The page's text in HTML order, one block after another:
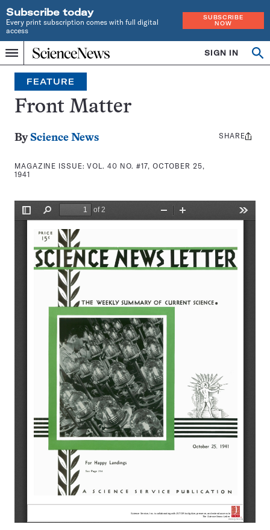
Subscribe today
Every print subscription comes with full digital
access
SUBSCRIBE
NOW
Menu
Home
INDEPENDENT
JOURNALISM
SINCE
1921
SIGN IN
Search
FEATURE
Front Matter
By Science News
MAGAZINE ISSUE:VOL. 40 NO. #17, OCTOBER 25,
1941
Share
SHARE